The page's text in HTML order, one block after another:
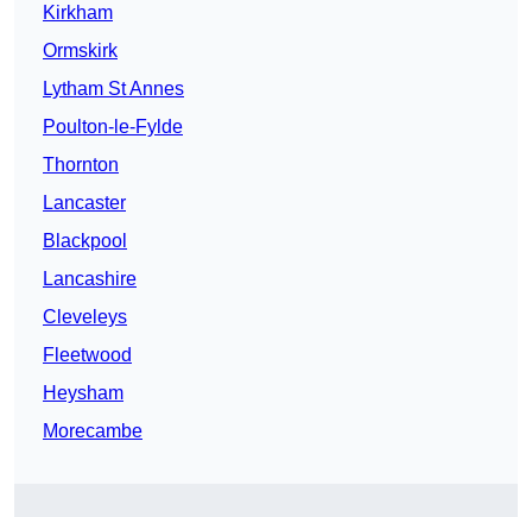
Kirkham
Ormskirk
Lytham St Annes
Poulton-le-Fylde
Thornton
Lancaster
Blackpool
Lancashire
Cleveleys
Fleetwood
Heysham
Morecambe